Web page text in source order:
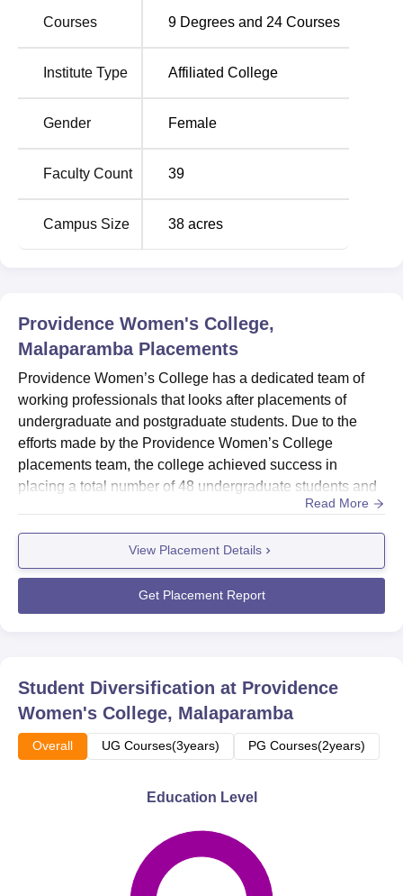
facilities like ICT-enabled classrooms, modern
laboratories, a central library, auditorium, seminar halls,
sports and recreation facilities, botanical garden, and
separate hostels for women.
Quick Links
Top BA colleges in
Kolkata
Kolkata
Providence Women’s College Location
Providence Women’s College is situated atop Florican
Hill, Malaparamba, Calicut – 673009, Kerala, within the
Kozhikode city corporation limits. The college is
approximately 3 km from Eranhipalam Junction and 9 km
from the KSRTC Bus Depot. The Kozhikode (Calicut)
Railway Station is about 8 km away, and the Calicut
International Airport is around 29 km from the campus.
Courses 9 Degrees and 24 Courses
Institute Type Affiliated College
Gender Female
Faculty Count 39
Campus Size 38 acres
Providence Women's College,
MalaparambaPlacements
Providence Women’s College has a dedicated team of
working professionals that looks after placements of
undergraduate and postgraduate students. Due to the
efforts made by the Providence Women’s College
placements team, the college achieved success in
placing a total number of 48 undergraduate students and
19 postgraduate students in the 2023–24 as per NIRF
2025 report. Providence Women’s College median salary
package is Rs 1,80,000 per annum for UG students, while
PG graduates receive Rs 3,00,000 per annum.Apart from
collaborating and helping ...
Read More
View Placement Details
Get Placement Report
Student Diversification at Providence
Women's College, Malaparamba
Overall UG Courses(3years) PG Courses(2years)
Education Level